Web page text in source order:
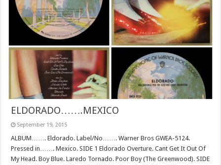
ELDORADO…….MEXICO
September 19, 2015
ALBUM……. Eldorado. Label/No……. Warner Bros GWEA-5124.
Pressed in……. Mexico. SIDE 1 Eldorado Overture. Cant Get It Out Of
My Head. Boy Blue. Laredo Tornado. Poor Boy (The Greenwood). SIDE